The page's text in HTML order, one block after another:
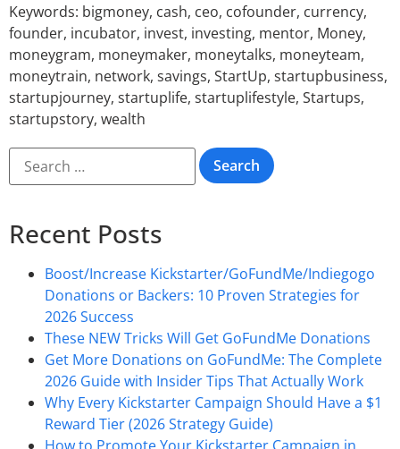
Keywords: bigmoney, cash, ceo, cofounder, currency,
founder, incubator, invest, investing, mentor, Money,
moneygram, moneymaker, moneytalks, moneyteam,
moneytrain, network, savings, StartUp, startupbusiness,
startupjourney, startuplife, startuplifestyle, Startups,
startupstory, wealth
Recent Posts
Boost/Increase Kickstarter/GoFundMe/Indiegogo
Donations or Backers: 10 Proven Strategies for
2026 Success
These NEW Tricks Will Get GoFundMe Donations
Get More Donations on GoFundMe: The Complete
2026 Guide with Insider Tips That Actually Work
Why Every Kickstarter Campaign Should Have a $1
Reward Tier (2026 Strategy Guide)